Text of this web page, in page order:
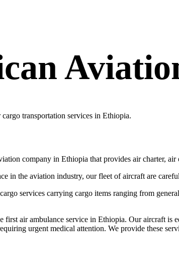
transportation services in Ethiopia.
company in Ethiopia that provides air charter,
in the aviation industry, our fleet of aircraft are
services carrying cargo items ranging from
air ambulance service in Ethiopia. Our aircraft is
urgent medical attention. We provide these